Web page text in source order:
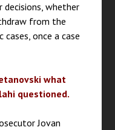
whether
from the
once a case
what
questioned.
Jovan